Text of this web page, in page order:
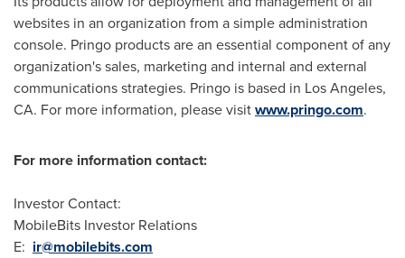
websites in an organization from a simple administration
console. Pringo products are an essential component of any
organization's sales, marketing and internal and external
communications strategies. Pringo is based in Los Angeles,
CA. For more information, please visitwww.pringo.com.
For more information contact:
Investor Contact:
MobileBits Investor Relations
E: ir@mobilebits.com